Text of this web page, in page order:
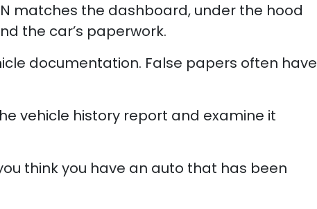
matches the dashboard, under the hood
the car’s paperwork.
documentation. False papers often have
vehicle history report and examine it
think you have an auto that has been